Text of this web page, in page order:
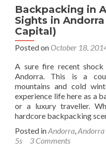
Backpacking in
Sights in
Capital)
Posted on October 18,
A sure fire recent
Andorra. This is a
mountains and cold
experience life here as a
or a luxury traveller.
hardcore backpacking
Posted inAndorra Andorra
5s
3 Comments